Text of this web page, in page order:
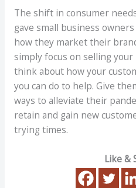
The shift in consumer
gave small business
how they market their
simply focus on selling your
think about how your
you can do to help. Give
ways to alleviate their
retain and gain new
trying times.
Like &